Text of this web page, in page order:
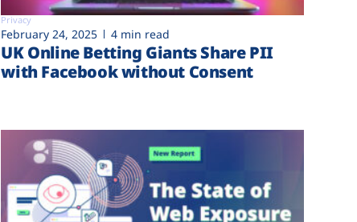
Privacy
February 24, 2025 4 min read
UK Online Betting Giants Share PII
with Facebook without Consent